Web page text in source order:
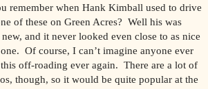
remember when Hank Kimball used to drive
of these on Green Acres? Well his was
and it never looked even close to as nice
Of course, I can’t imagine anyone ever
off-roading ever again. There are a lot of
though, so it would be quite popular at the